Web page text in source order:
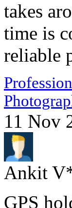
takes
time is
reliable
11 Nov
Ankit
GPS